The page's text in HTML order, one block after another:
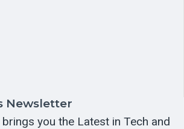
Newsletter
you the Latest in Tech and